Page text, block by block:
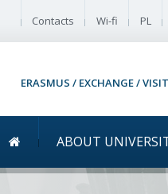
Contacts Wi-fi PL
ERASMUS / EXCHANGE /
MenuABOUT